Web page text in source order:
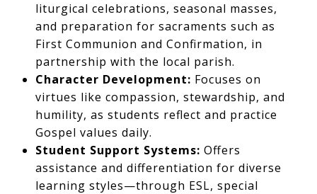
liturgical celebrations, seasonal masses,
and preparation for sacraments such as
First Communion and Confirmation, in
partnership with the local parish.
Character Development: Focuses on
virtues like compassion, stewardship, and
humility, as students reflect and practice
Gospel values daily.
Student Support Systems: Offers
assistance and differentiation for diverse
learning styles—through ESL, special